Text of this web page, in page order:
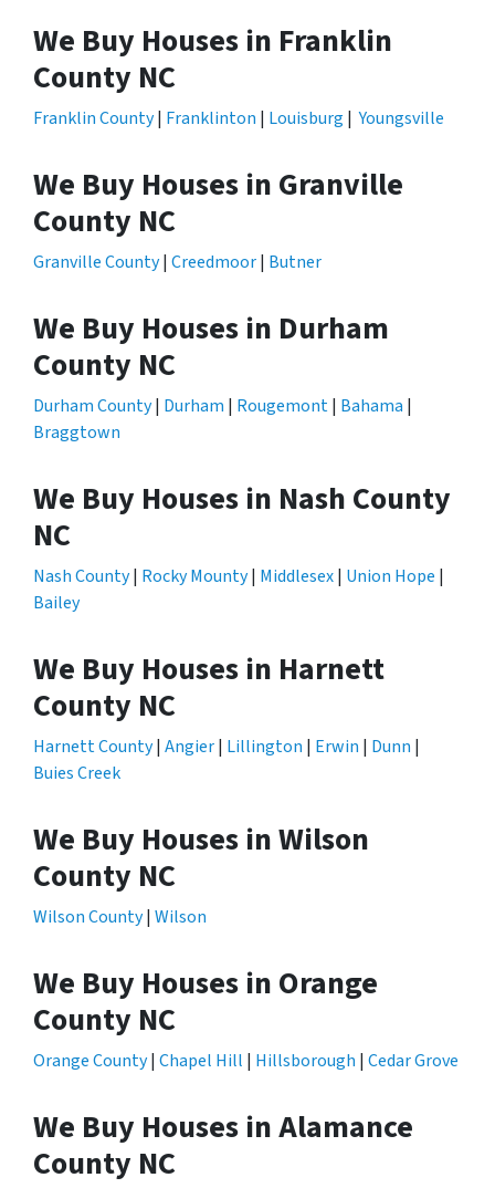
We Buy Houses in Franklin
County NC
Franklin County| Franklinton | Louisburg |Youngsville
We Buy Houses in Granville
County NC
Granville County| Creedmoor| Butner
We Buy Houses in Durham
County NC
Durham County| Durham | Rougemont| Bahama |
Braggtown
We Buy Houses in Nash County
NC
Nash County| Rocky Mounty| Middlesex| Union Hope |
Bailey
We Buy Houses in Harnett
County NC
Harnett County| Angier| Lillington | Erwin | Dunn |
Buies Creek
We Buy Houses in Wilson
County NC
Wilson County| Wilson
We Buy Houses in Orange
County NC
Orange County| Chapel Hill | Hillsborough | Cedar Grove
We Buy Houses in Alamance
County NC